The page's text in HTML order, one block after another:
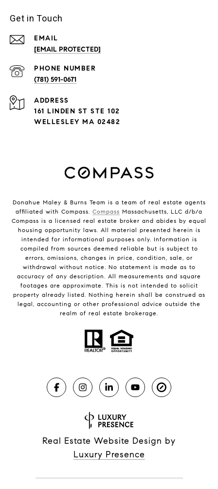
Get in Touch
EMAIL
[EMAIL PROTECTED]
PHONE NUMBER
(781) 591-0671
ADDRESS
161 LINDEN ST STE 102
WELLESLEY MA 02482
Donahue Maley & Burns Team is a team of real estate agents
affiliated with Compass. Compass Massachusetts, LLC d/b/a
Compass is a licensed real estate broker and abides by equal
housing opportunity laws. All material presented herein is
intended for informational purposes only. Information is
compiled from sources deemed reliable but is subject to
errors, omissions, changes in price, condition, sale, or
withdrawal without notice. No statement is made as to
accuracy of any description. All measurements and square
footages are approximate. This is not intended to solicit
property already listed. Nothing herein shall be construed as
legal, accounting or other professional advice outside the
realm of real estate brokerage.
Real Estate Website Design by
Luxury Presence